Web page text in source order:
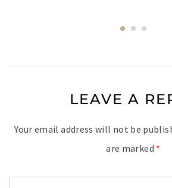
LEAVE A
Your email address will not be
are marked *